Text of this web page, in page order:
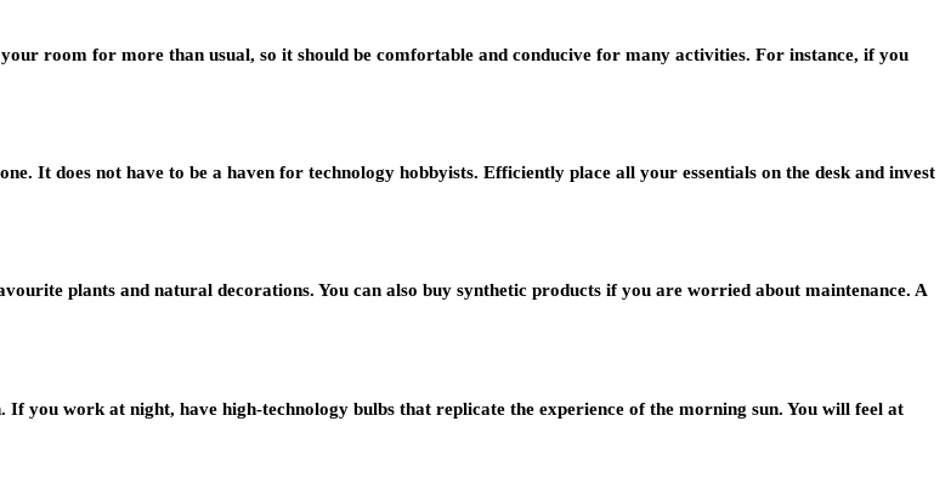
room for more than usual, so it should be comfortable and conducive for many activities. For instance, if you
It does not have to be a haven for technology hobbyists. Efficiently place all your essentials on the desk and invest
plants and natural decorations. You can also buy synthetic products if you are worried about maintenance. A
you work at night, have high-technology bulbs that replicate the experience of the morning sun. You will feel at